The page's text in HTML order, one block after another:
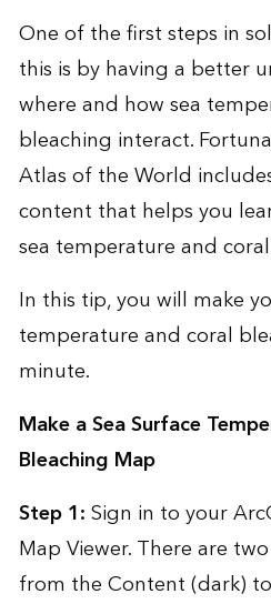
One of the first steps in
this is by having a better
where and how sea
bleaching interact.
Atlas of the World
content that helps you
sea temperature and
In this tip, you will make
temperature and coral
minute.
Make a Sea Surface
Bleaching Map
Step 1:Sign in to your
Map Viewer. There are
from the Content (dark)